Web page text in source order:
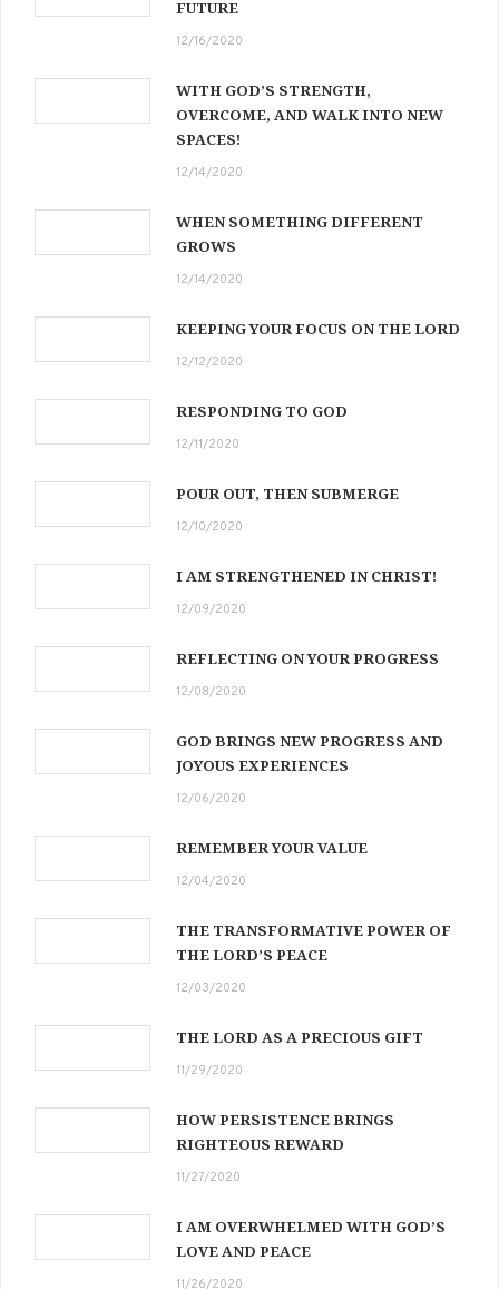
FUTURE
12/16/2020
WITH GOD’S STRENGTH,
OVERCOME, AND WALK INTO NEW
SPACES!
12/14/2020
WHEN SOMETHING DIFFERENT
GROWS
12/14/2020
KEEPING YOUR FOCUS ON THE LORD
12/12/2020
RESPONDING TO GOD
12/11/2020
POUR OUT, THEN SUBMERGE
12/10/2020
I AM STRENGTHENED IN CHRIST!
12/09/2020
REFLECTING ON YOUR PROGRESS
12/08/2020
GOD BRINGS NEW PROGRESS AND
JOYOUS EXPERIENCES
12/06/2020
REMEMBER YOUR VALUE
12/04/2020
THE TRANSFORMATIVE POWER OF
THE LORD’S PEACE
12/03/2020
THE LORD AS A PRECIOUS GIFT
11/29/2020
HOW PERSISTENCE BRINGS
RIGHTEOUS REWARD
11/27/2020
I AM OVERWHELMED WITH GOD’S
LOVE AND PEACE
11/26/2020